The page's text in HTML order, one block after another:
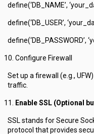
define(‘DB_NAME’,
define(‘DB_USER’,
define(‘DB_PASSWORD’,
Configure Firewall
Set up a firewall (e.g.,
traffic.
Enable SSL (Optional
SSL stands for Secure
protocol that provides